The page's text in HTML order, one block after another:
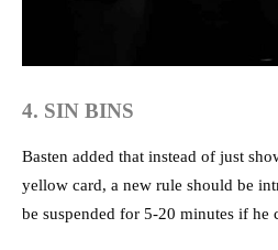
4. SIN BINS
Basten added that instead of just
yellow card, a new rule should be
be suspended for 5-20 minutes if he